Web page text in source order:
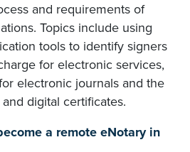
and requirements of
Topics include using
tools to identify signers
for electronic services,
electronic journals and the
digital certificates.
a remote eNotary in